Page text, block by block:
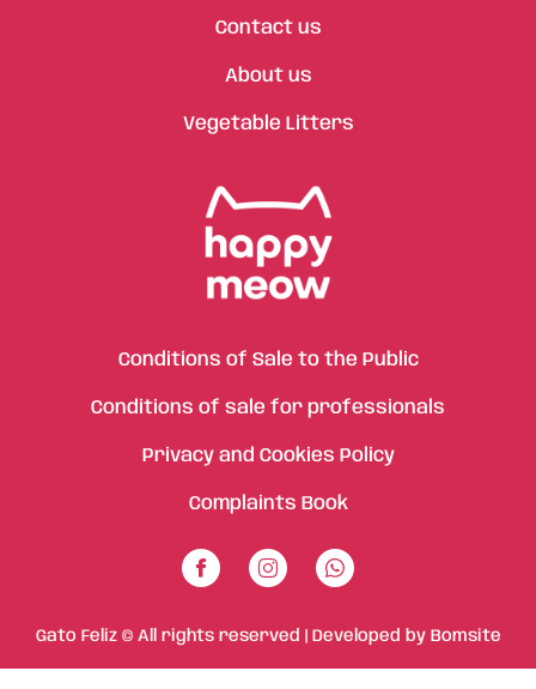
Contact us
About us
Vegetable Litters
Conditions of Sale to the Public
Conditions of sale for professionals
Privacy and Cookies Policy
Complaints Book
Gato Feliz © All rights reserved | Developed by Bomsite